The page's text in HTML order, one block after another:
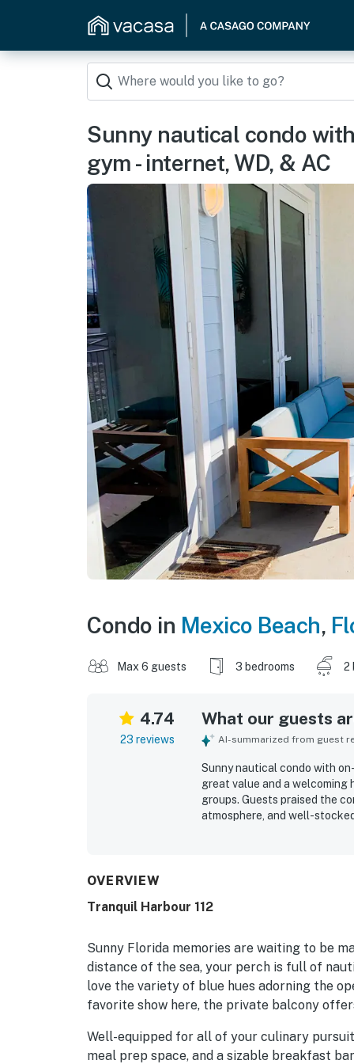
Sunny nautical condo
gym - internet, WD, & AC
Condo in Mexico Beach,
Max 6 guests 3 bedrooms 2
4.74
23 reviews
What our guests
AI-summarized from guest
Sunny nautical condo with
great value and a welcoming
groups. Guests praised the
atmosphere, and well-
OVERVIEW
Tranquil Harbour 112
Sunny Florida memories are waiting to be
distance of the sea, your perch is full of
love the variety of blue hues adorning the
favorite show here, the private balcony
Well-equipped for all of your culinary
meal prep space, and a sizable breakfast